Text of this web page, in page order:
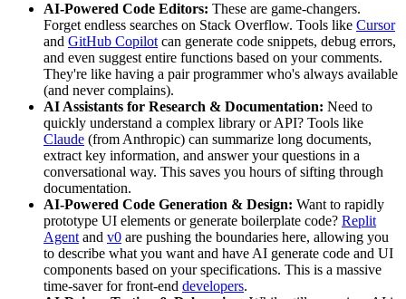
AI-Powered Code Editors: These are game-changers.
Forget endless searches on Stack Overflow. Tools like Cursor
and GitHub Copilot can generate code snippets, debug errors,
and even suggest entire functions based on your comments.
They're like having a pair programmer who's always available
(and never complains).
AI Assistants for Research & Documentation: Need to
quickly understand a complex library or API? Tools like
Claude (from Anthropic) can summarize long documents,
extract key information, and answer your questions in a
conversational way. This saves you hours of sifting through
documentation.
AI-Powered Code Generation & Design: Want to rapidly
prototype UI elements or generate boilerplate code? Replit
Agent and v0 are pushing the boundaries here, allowing you
to describe what you want and have AI generate code and UI
components based on your specifications. This is a massive
time-saver for front-end developers.